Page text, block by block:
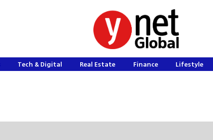
Tech & Digital Real Estate Finance Lifestyle